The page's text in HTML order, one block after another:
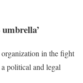
in the fight
political and legal